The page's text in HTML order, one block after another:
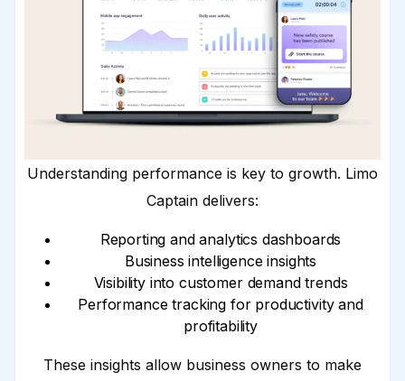
Understanding performance is key to growth. Limo
Captain delivers:
Reporting and analytics dashboards
Business intelligence insights
Visibility into customer demand trends
Performance tracking for productivity and
profitability
These insights allow business owners to make